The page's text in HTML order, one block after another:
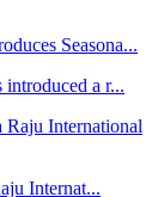
Seasona...
a r...
Internat...